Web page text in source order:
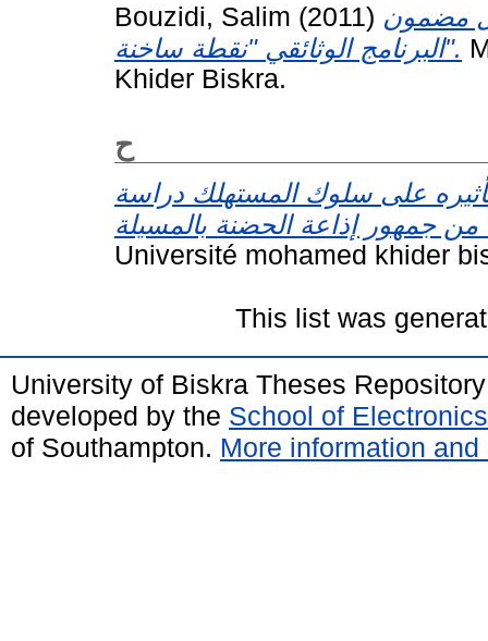
Bouzidi, Salim (2011) مضمون
البرنامج الوثائقي "نقطة ساخنة".
Khider Biskra.
ح
على سلوك المستهلك دراسة
Université mohamed khider
This list was
University of Biskra Theses
developed by the School of
of Southampton. More information